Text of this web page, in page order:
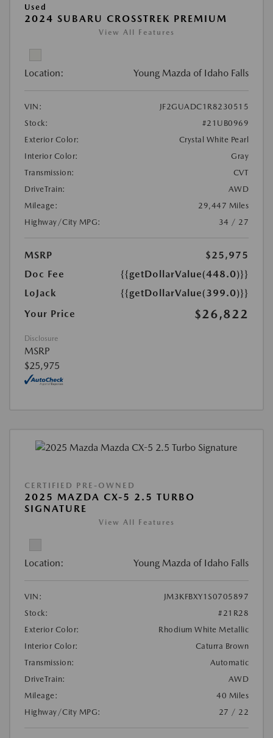
Used
2024 SUBARU CROSSTREK PREMIUM
View All Features
Location: Young Mazda of Idaho Falls
VIN:
JF2GUADC1R8230515
Stock:
#21UB0969
Exterior Color:
Crystal White Pearl
Interior Color:
Gray
Transmission:
CVT
DriveTrain:
AWD
Mileage:
29,447 Miles
Highway/City MPG:
34 / 27
MSRP
$25,975
Doc Fee
{{getDollarValue(448.0)}}
LoJack
{{getDollarValue(399.0)}}
Your Price
$26,822
Disclosure
MSRP
$25,975
CERTIFIED PRE-OWNED
2025 MAZDA CX-5 2.5 TURBO
SIGNATURE
View All Features
Location: Young Mazda of Idaho Falls
VIN:
JM3KFBXY1S0705897
Stock:
#21R28
Exterior Color:
Rhodium White Metallic
Interior Color:
Caturra Brown
Transmission:
Automatic
DriveTrain:
AWD
Mileage:
40 Miles
Highway/City MPG:
27 / 22